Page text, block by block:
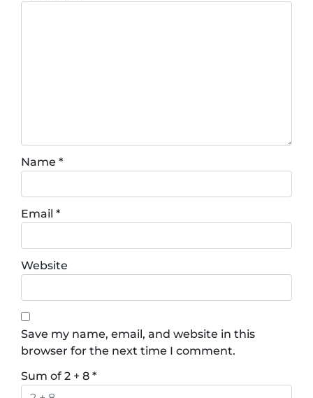
Name *
Email *
Website
Save my name, email, and website in this
browser for the next time I comment.
Sum of 2 + 8 *